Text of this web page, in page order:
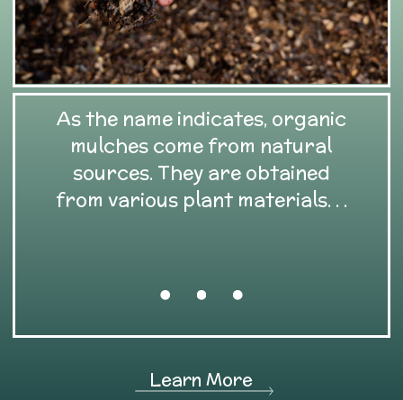
As the name indicates, organic
mulches come from natural
sources. They are obtained
from various plant materials. . .
Learn More